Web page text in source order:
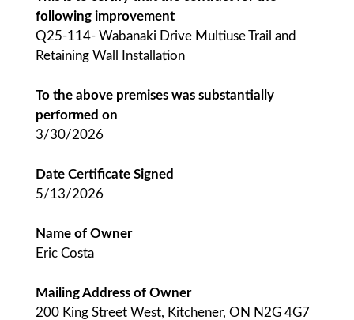
following improvement
Q25-114- Wabanaki Drive Multiuse Trail and
Retaining Wall Installation
To the above premises was substantially
performed on
3/30/2026
Date Certificate Signed
5/13/2026
Name of Owner
Eric Costa
Mailing Address of Owner
200 King Street West, Kitchener, ON N2G 4G7